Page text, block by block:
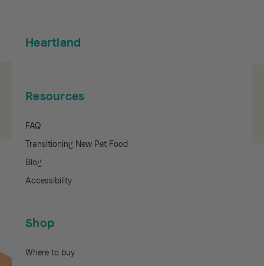
Heartland
Resources
FAQ
Transitioning New Pet Food
Blog
Accessibility
Shop
Where to buy